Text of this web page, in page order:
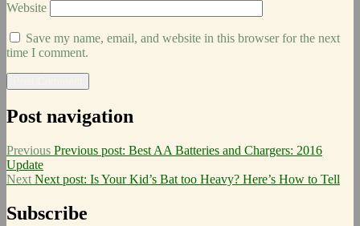
Website
Save my name, email, and website in this browser for the next
time I comment.
Post navigation
Previous Previous post: Best AA Batteries and Chargers: 2016
Update
Next Next post: Is Your Kid’s Bat too Heavy? Here’s How to Tell
Subscribe